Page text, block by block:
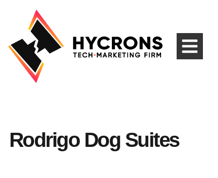
Rodrigo Dog Suites